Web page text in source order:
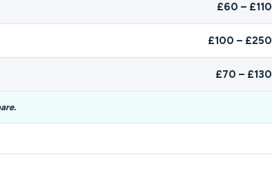
£60 – £110
£100 – £250
£70 – £130